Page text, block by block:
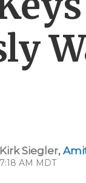
Kirk Siegler,
AM MDT